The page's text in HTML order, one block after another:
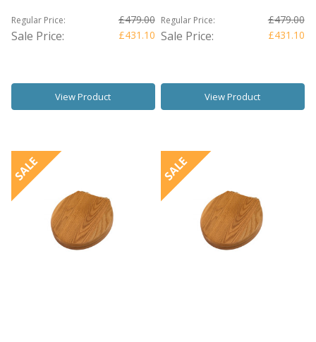
Regular Price: £479.00
Sale Price: £431.10
View Product
Regular Price: £479.00
Sale Price: £431.10
View Product
SALE SALE